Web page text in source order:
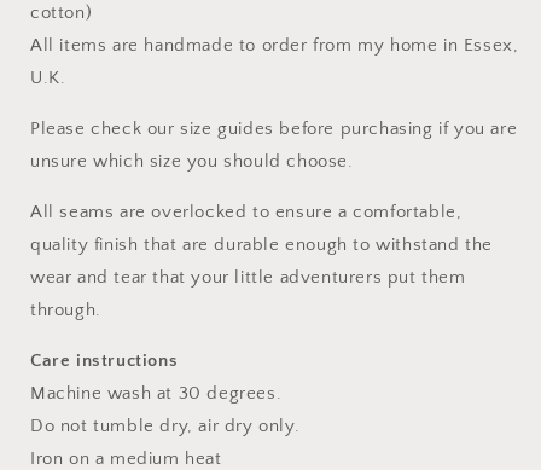
cotton)
All items are handmade to order from my home in Essex,
U.K.
Please check our size guides before purchasing if you are
unsure which size you should choose.
All seams are overlocked to ensure a comfortable,
quality finish that are durable enough to withstand the
wear and tear that your little adventurers put them
through.
Care instructions
Machine wash at 30 degrees.
Do not tumble dry, air dry only.
Iron on a medium heat